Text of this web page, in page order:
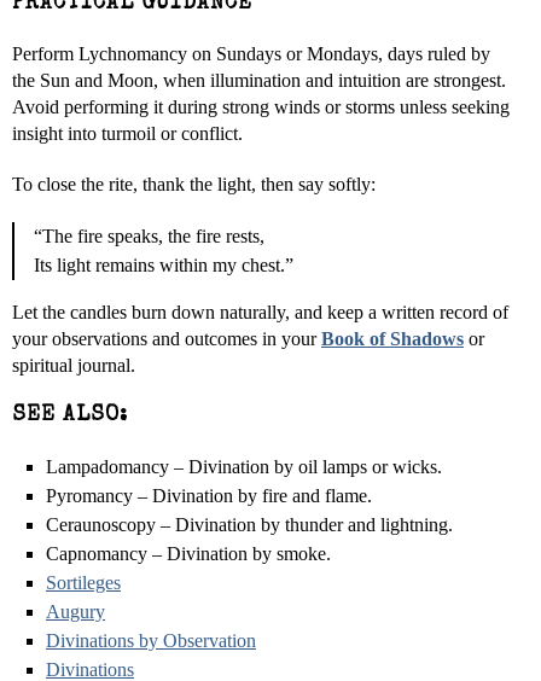
PRACTICAL GUIDANCE
Perform Lychnomancy on Sundays or Mondays, days ruled by
the Sun and Moon, when illumination and intuition are strongest.
Avoid performing it during strong winds or storms unless seeking
insight into turmoil or conflict.
To close the rite, thank the light, then say softly:
“The fire speaks, the fire rests,
Its light remains within my chest.”
Let the candles burn down naturally, and keep a written record of
your observations and outcomes in yourBook of Shadows or
spiritual journal.
SEE ALSO:
Lampadomancy – Divination by oil lamps or wicks.
Pyromancy – Divination by fire and flame.
Ceraunoscopy – Divination by thunder and lightning.
Capnomancy – Divination by smoke.
Sortileges
Augury
Divinations by Observation
Divinations